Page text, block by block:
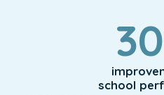
school